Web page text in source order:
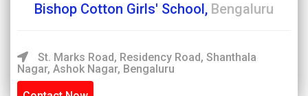
Bishop Cotton Girls' School, Bengaluru
St. Marks Road, Residency Road, Shanthala
Nagar, Ashok Nagar, Bengaluru